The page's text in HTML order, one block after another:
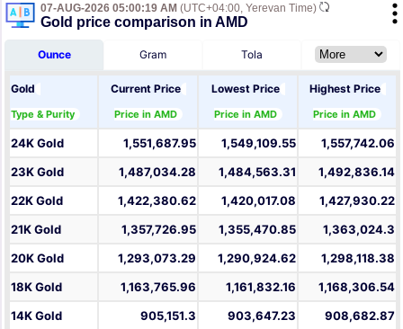
07-AUG-2026 05:00:19 AM (UTC+04:00, Yerevan Time)
Gold price comparison in AMD
Ounce Gram Tola
Gold
Type & Purity
Current Price
Price in AMD
Lowest Price
Price in AMD
Highest Price
Price in AMD
24K Gold 1,551,687.95 1,549,109.55
1,557,742.06
23K Gold
1,487,034.28 1,484,563.31
1,492,836.14
22K Gold
1,422,380.62 1,420,017.08
1,427,930.22
21K Gold
1,357,726.95 1,355,470.85
1,363,024.3
20K Gold
1,293,073.29 1,290,924.62
1,298,118.38
18K Gold
1,163,765.96 1,161,832.16
1,168,306.54
14K Gold
905,151.3 903,647.23
908,682.87